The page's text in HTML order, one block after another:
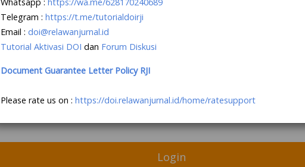
Login
Telegram : https://t.me/tutorialdoirji
Email : doi@relawanjurnal.id
Tutorial Aktivasi DOI dan Forum Diskusi
Document Guarantee Letter Policy RJI
Please rate us on : https://doi.relawanjurnal.id/home/ratesupport